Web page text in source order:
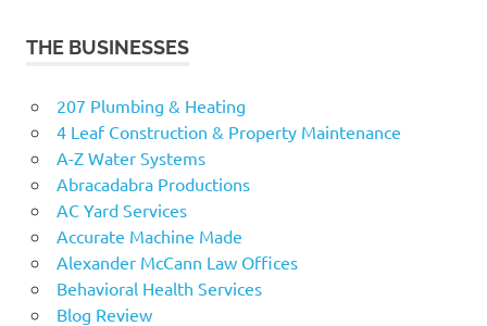
THE BUSINESSES
207 Plumbing & Heating
4 Leaf Construction & Property Maintenance
A-Z Water Systems
Abracadabra Productions
AC Yard Services
Accurate Machine Made
Alexander McCann Law Offices
Behavioral Health Services
Blog Review